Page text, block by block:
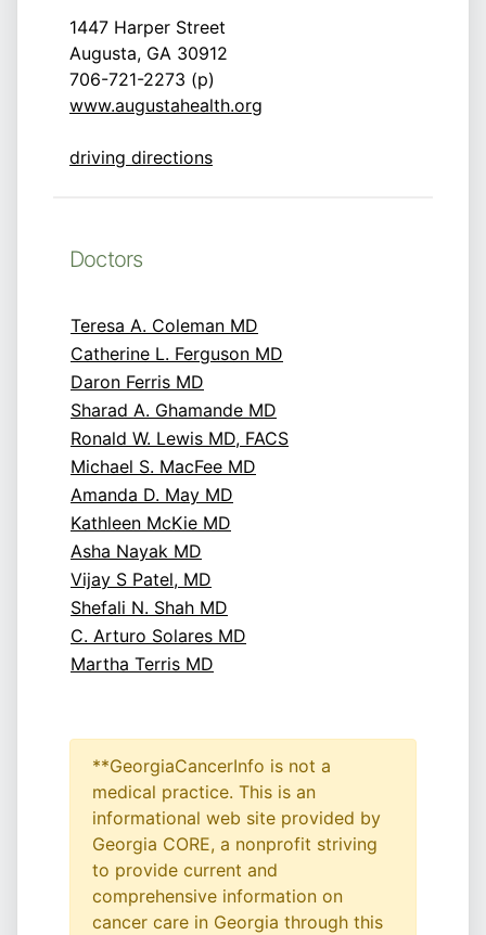
1447 Harper Street
Augusta, GA 30912
706-721-2273 (p)
www.augustahealth.org
driving directions
Doctors
Teresa A. Coleman MD
Catherine L. Ferguson MD
Daron Ferris MD
Sharad A. Ghamande MD
Ronald W. Lewis MD, FACS
Michael S. MacFee MD
Amanda D. May MD
Kathleen McKie MD
Asha Nayak MD
Vijay S Patel, MD
Shefali N. Shah MD
C. Arturo Solares MD
Martha Terris MD
**GeorgiaCancerInfo is not a
medical practice. This is an
informational web site provided by
Georgia CORE, a nonprofit striving
to provide current and
comprehensive information on
cancer care in Georgia through this